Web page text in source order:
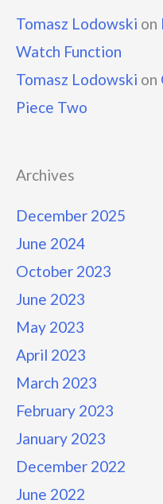
Tomasz Lodowski on
Watch Function
Tomasz Lodowski on
Piece Two
Archives
December 2025
June 2024
October 2023
June 2023
May 2023
April 2023
March 2023
February 2023
January 2023
December 2022
June 2022